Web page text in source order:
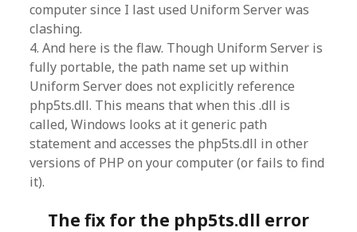
computer since I last used Uniform Server was
clashing.
4. And here is the flaw. Though Uniform Server is
fully portable, the path name set up within
Uniform Server does not explicitly reference
php5ts.dll. This means that when this .dll is
called, Windows looks at it generic path
statement and accesses the php5ts.dll in other
versions of PHP on your computer (or fails to find
it).
The fix for the php5ts.dll error